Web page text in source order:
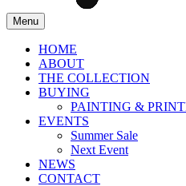
Menu
HOME
ABOUT
THE COLLECTION
BUYING
PAINTING &
EVENTS
Summer Sale
Next Event
NEWS
CONTACT